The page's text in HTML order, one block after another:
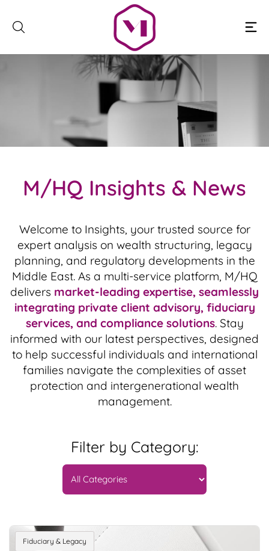
M/HQ Insights & News
Welcome to Insights, your trusted source for
expert analysis on wealth structuring, legacy
planning, and regulatory developments in the
Middle East. As a multi-service platform, M/HQ
delivers market-leading expertise, seamlessly
integrating private client advisory, fiduciary
services, and compliance solutions. Stay
informed with our latest perspectives, designed
to help successful individuals and international
families navigate the complexities of asset
protection and intergenerational wealth
management.
Filter by Category:
Fiduciary & Legacy